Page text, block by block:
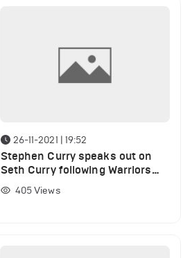
26-11-2021 | 19:52
Stephen Curry speaks out on
Seth Curry following Warriors
win over 76ers
405Views